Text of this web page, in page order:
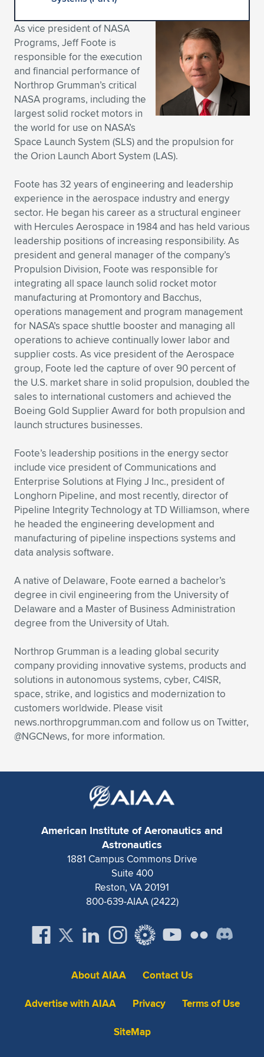
Expand subnavigation for previous item
Expand subnavigation for previous item
Expand subnavigation for previous item
Expand subnavigation for previous item
Expand subnavigation for previous item
Expand subnavigation for previous item
Expand subnavigation for previous item
Expand subnavigation for previous item
Expand subnavigation for previous item
Expand subnavigation for previous item
Expand subnavigation for previous item
Expand subnavigation for previous item
Expand subnavigation for previous item
Expand subnavigation for previous item
Expand subnavigation for previous item
Expand subnavigation for previous item
Expand subnavigation for previous item
As vice president of NASA
Programs, Jeff Foote is
responsible for the execution
and financial performance of
Northrop Grumman’s critical
NASA programs, including the
largest solid rocket motors in
the world for use on NASA’s
Space Launch System (SLS) and the propulsion for
the Orion Launch Abort System (LAS).
Foote has 32 years of engineering and leadership
experience in the aerospace industry and energy
sector. He began his career as a structural engineer
with Hercules Aerospace in 1984 and has held various
leadership positions of increasing responsibility. As
president and general manager of the company’s
Propulsion Division, Foote was responsible for
integrating all space launch solid rocket motor
manufacturing at Promontory and Bacchus,
operations management and program management
for NASA’s space shuttle booster and managing all
operations to achieve continually lower labor and
supplier costs. As vice president of the Aerospace
group, Foote led the capture of over 90 percent of
the U.S. market share in solid propulsion, doubled the
sales to international customers and achieved the
Boeing Gold Supplier Award for both propulsion and
launch structures businesses.
Foote’s leadership positions in the energy sector
include vice president of Communications and
Enterprise Solutions at Flying J Inc., president of
Longhorn Pipeline, and most recently, director of
Pipeline Integrity Technology at TD Williamson, where
he headed the engineering development and
manufacturing of pipeline inspections systems and
data analysis software.
A native of Delaware, Foote earned a bachelor’s
degree in civil engineering from the University of
Delaware and a Master of Business Administration
degree from the University of Utah.
Northrop Grumman is a leading global security
company providing innovative systems, products and
solutions in autonomous systems, cyber, C4ISR,
space, strike, and logistics and modernization to
customers worldwide. Please visit
news.northropgrumman.com and follow us on Twitter,
@NGCNews, for more information.
American Institute of Aeronautics and
Astronautics
1881 Campus Commons Drive
Suite 400
Reston, VA 20191
800-639-AIAA (2422)
About AIAA
Contact Us
Advertise with AIAA
Privacy
Terms of Use
SiteMap